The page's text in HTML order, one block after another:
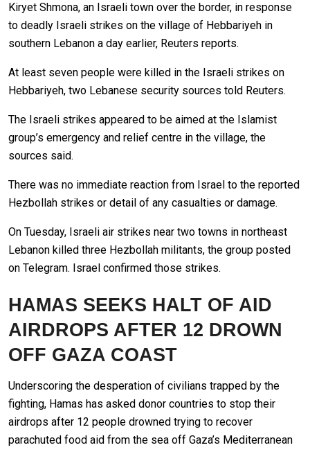
Kiryet Shmona, an Israeli town over the border, in response
to deadly Israeli strikes on the village of Hebbariyeh in
southern Lebanon a day earlier, Reuters reports.
At least seven people were killed in the Israeli strikes on
Hebbariyeh, two Lebanese security sources told Reuters.
The Israeli strikes appeared to be aimed at the Islamist
group’s emergency and relief centre in the village, the
sources said.
There was no immediate reaction from Israel to the reported
Hezbollah strikes or detail of any casualties or damage.
On Tuesday, Israeli air strikes near two towns in northeast
Lebanon killed three Hezbollah militants, the group posted
on Telegram. Israel confirmed those strikes.
HAMAS SEEKS HALT OF AID
AIRDROPS AFTER 12 DROWN
OFF GAZA COAST
Underscoring the desperation of civilians trapped by the
fighting, Hamas has asked donor countries to stop their
airdrops after 12 people drowned trying to recover
parachuted food aid from the sea off Gaza’s Mediterranean